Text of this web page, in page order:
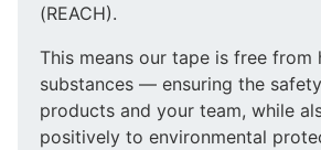
(REACH).
This means our tape is free from
substances — ensuring the
products and your team, while
positively to environmental